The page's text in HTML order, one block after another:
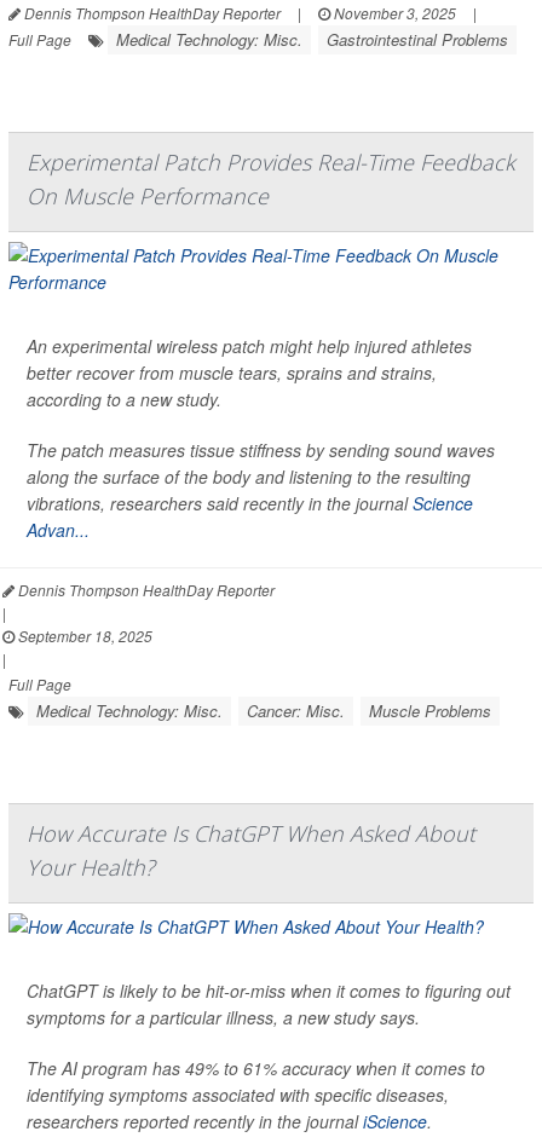
Dennis Thompson HealthDay Reporter | November 3, 2025
|
Full Page
Medical Technology: Misc. Gastrointestinal Problems
Experimental Patch Provides Real-Time Feedback
On Muscle Performance
An experimental wireless patch might help injured athletes
better recover from muscle tears, sprains and strains,
according to a new study.
The patch measures tissue stiffness by sending sound waves
along the surface of the body and listening to the resulting
vibrations, researchers said recently in the journalScience
Advan...
Dennis Thompson HealthDay Reporter
|
September 18, 2025
|
Full Page
Medical Technology: Misc. Cancer: Misc. Muscle Problems
How Accurate Is ChatGPT When Asked About
Your Health?
ChatGPT is likely to be hit-or-miss when it comes to figuring out
symptoms for a particular illness, a new study says.
The AI program has 49% to 61% accuracy when it comes to
identifying symptoms associated with specific diseases,
researchers reported recently in the journaliScience.